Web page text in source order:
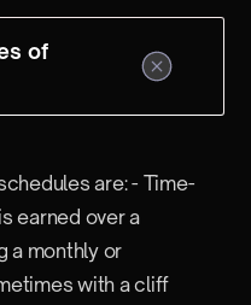
of
are: - Time-
earned over a
a monthly or
with a cliff